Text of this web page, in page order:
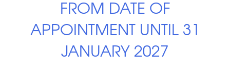
FROM DATE OF
APPOINTMENT UNTIL 31
JANUARY 2027